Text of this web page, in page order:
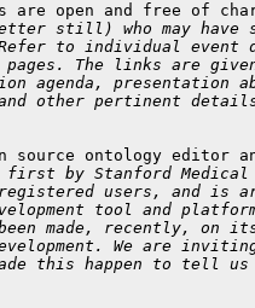
are open and free of
still) who may have
to individual event
The links are
agenda, presentation
other pertinent
source ontology editor
first by Stanford
users, and is
tool and
been made, recently, on
We are
this happen to tell